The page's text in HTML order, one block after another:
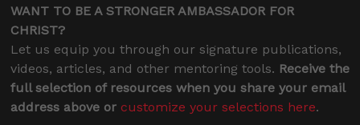
WANT TO BE A STRONGER AMBASSADOR FOR
CHRIST?
Let us equip you through our signature publications,
videos, articles, and other mentoring tools. Receive the
full selection of resources when you share your email
address above or customize your selections here.